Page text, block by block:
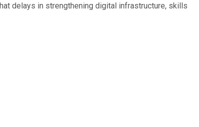
delays in strengthening digital infrastructure, skills